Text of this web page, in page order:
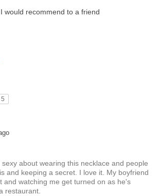
would recommend to a friend
5
about wearing this necklace and people
and keeping a secret. I love it. My boyfriend
and watching me get turned on as he's
restaurant.